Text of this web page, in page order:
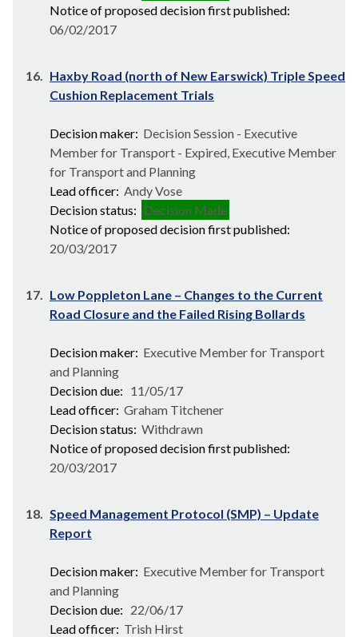
Notice of proposed decision first published:
06/02/2017
16. Haxby Road (north of New Earswick) Triple Speed
Cushion Replacement Trials
Decision maker: Decision Session - Executive
Member for Transport - Expired, Executive Member
for Transport and Planning
Lead officer: Andy Vose
Decision status: Decision Made
Notice of proposed decision first published:
20/03/2017
17. Low Poppleton Lane – Changes to the Current
Road Closure and the Failed Rising Bollards
Decision maker: Executive Member for Transport
and Planning
Decision due: 11/05/17
Lead officer: Graham Titchener
Decision status: Withdrawn
Notice of proposed decision first published:
20/03/2017
18. Speed Management Protocol (SMP) – Update
Report
Decision maker: Executive Member for Transport
and Planning
Decision due: 22/06/17
Lead officer: Trish Hirst